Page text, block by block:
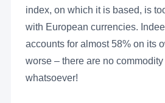
index, on which it is based, is
with European currencies.
accounts for almost 58% on its
worse – there are no
whatsoever!